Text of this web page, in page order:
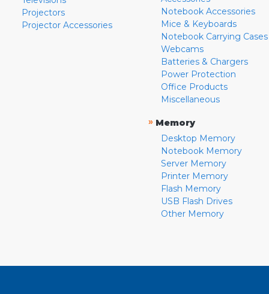
Projectors
Projector Accessories
Notebook Accessories
Mice & Keyboards
Notebook Carrying Cases
Webcams
Batteries & Chargers
Power Protection
Office Products
Miscellaneous
» Memory
Desktop Memory
Notebook Memory
Server Memory
Printer Memory
Flash Memory
USB Flash Drives
Other Memory